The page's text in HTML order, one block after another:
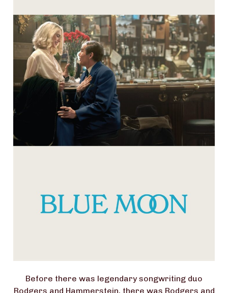
Before there was legendary songwriting duo
Rodgers and Hammerstein, there was Rodgers and